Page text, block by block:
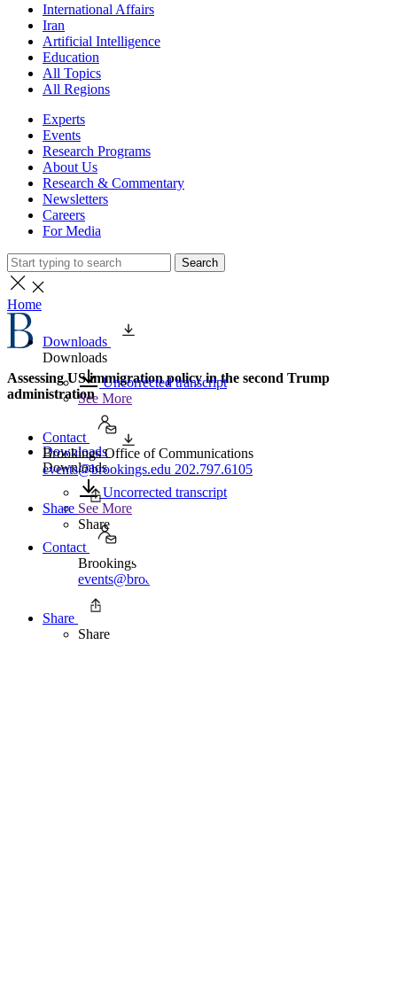
International Affairs
Iran
Artificial Intelligence
Education
All Topics
All Regions
Experts
Events
Research Programs
About Us
Research & Commentary
Newsletters
Careers
For Media
Search
Home
Assessing US immigration policy in the second Trump
administration
Downloads
Downloads
Uncorrected transcript
See More
Contact
Brookings Office of Communications
events@brookings.edu
Share
Share
Downloads
Downloads
Uncorrected transcript
See More
Contact
Brookings Office of Communications
events@brookings.edu 202.797.6105
Share
Share